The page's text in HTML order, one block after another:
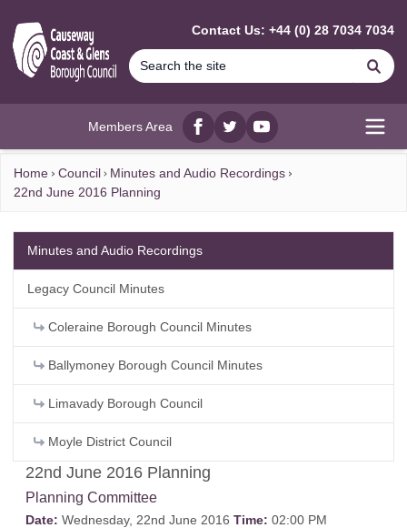
Contact Us: +44 (0) 28 7034 7034
Members Area
Facebook
twitterYouTube
Home Council
Minutes and Audio Recordings
22nd June 2016 Planning
22nd June 2016 Planning
Planning Committee
Date: Wednesday, 22nd June 2016 Time: 02:00 PM
Minutes and Audio Recordings
Legacy Council Minutes
Coleraine Borough Council Minutes
Ballymoney Borough Council Minutes
Limavady Borough Council
Moyle District Council